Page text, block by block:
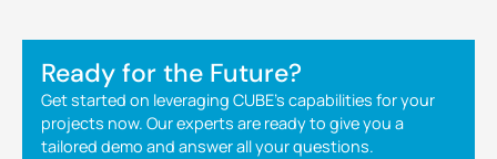
Ready for the Future?
Get started on leveraging CUBE's capabilities for your
projects now. Our experts are ready to give you a
tailored demo and answer all your questions.